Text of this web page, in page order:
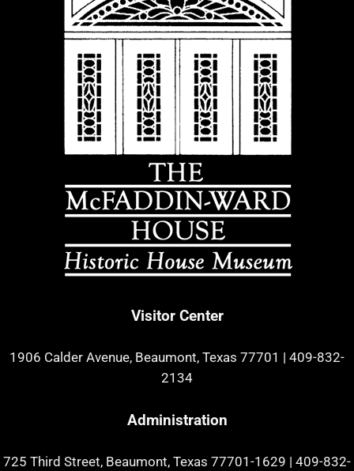
Visitor Center
1906 Calder Avenue, Beaumont, Texas 77701 | 409-832-
2134
Administration
725 Third Street, Beaumont, Texas 77701-1629 | 409-832-